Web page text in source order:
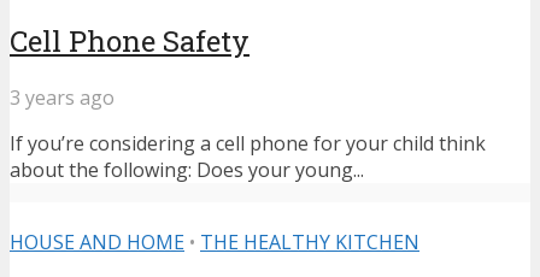
Cell Phone Safety
3 years ago
If you’re considering a cell phone for your child think
about the following: Does your young...
HOUSE AND HOME • THE HEALTHY KITCHEN